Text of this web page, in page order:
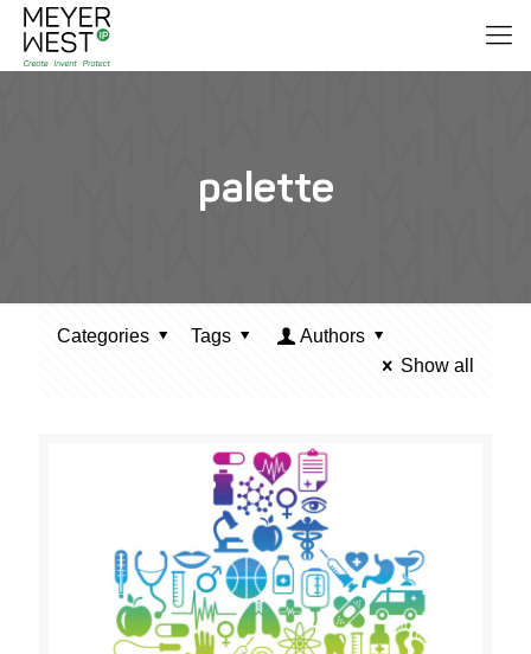
palette
Categories Tags
Authors
Show all